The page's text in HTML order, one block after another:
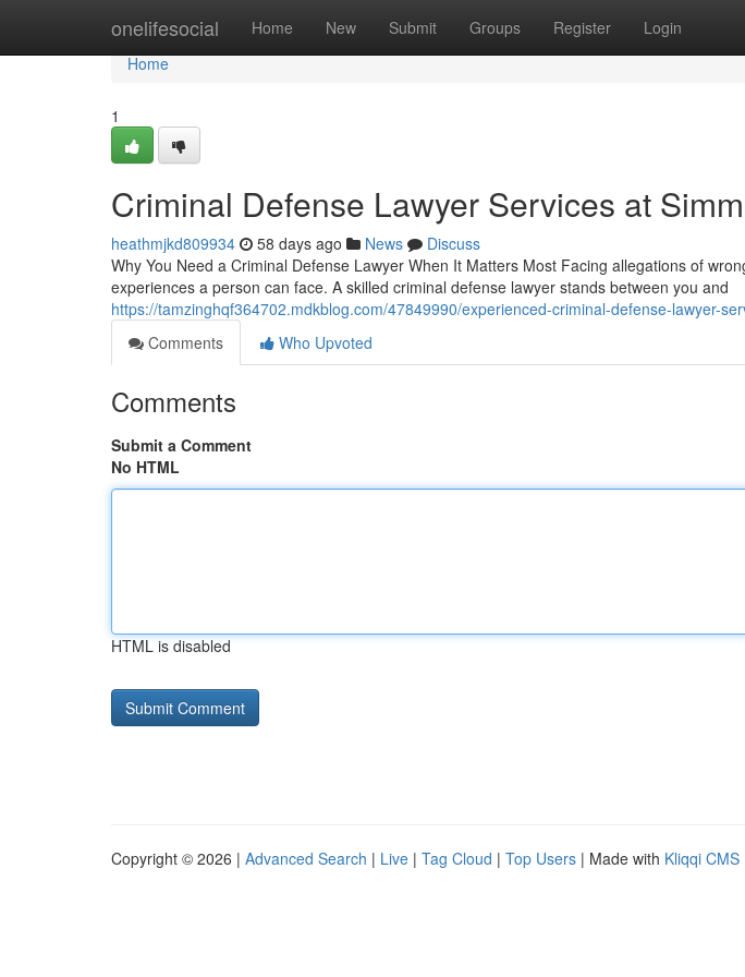
onelifesocial Home New Submit Groups Register Login
Home
Home
1
Criminal Defense Lawyer Services at
heathmjkd809934 58 days ago News
Discuss
Why You Need a Criminal Defense Lawyer When It Matters Most Facing allegations of
experiences a person can face. A skilled criminal defense lawyer stands between you and
https://tamzinghqf364702.mdkblog.com/47849990/experienced-criminal-defense-lawyer-
Comments
Who Upvoted
Comments
Submit a Comment
No HTML
HTML is disabled
Copyright © 2026 | Advanced Search | Live | Tag Cloud | Top Users | Made with Kliqqi CMS